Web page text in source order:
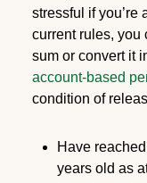
stressful if you’re
current rules, you
sum or convert it
account-based
condition of
Have
years old as